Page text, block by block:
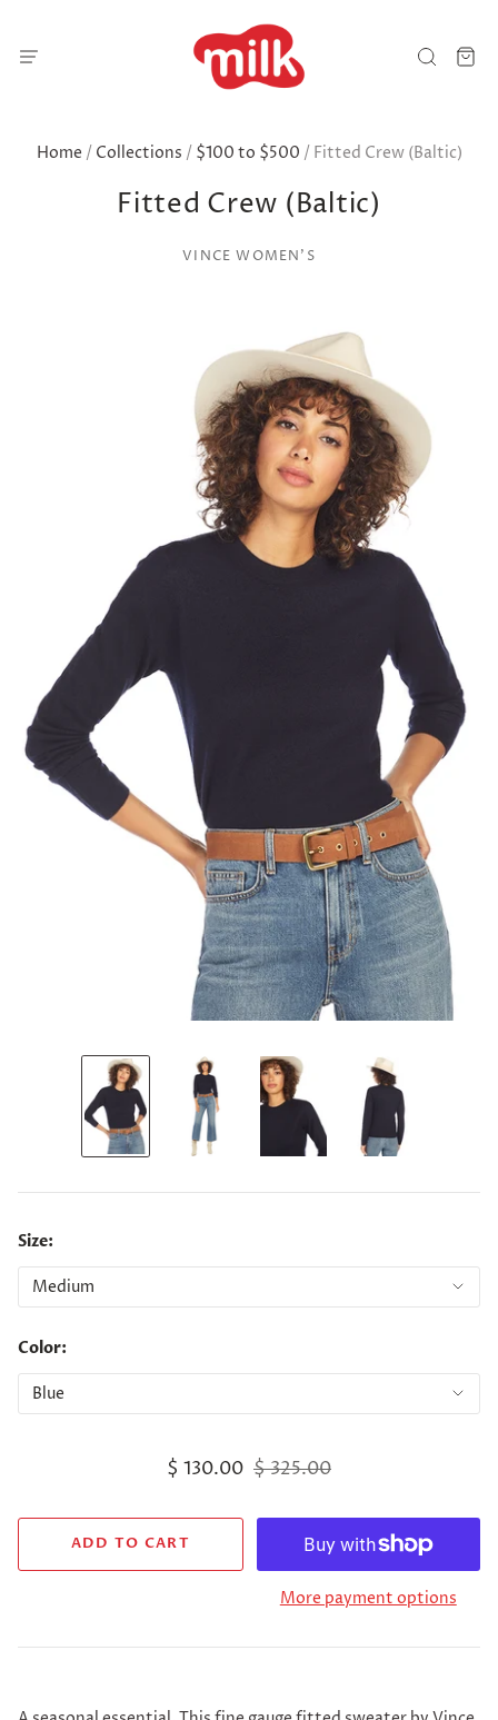
Home / Collections / $100 to $500 / Fitted Crew (Baltic)
Fitted Crew (Baltic)
VINCE WOMEN'S
Size:
Color:
$ 130.00 $ 325.00
More payment options